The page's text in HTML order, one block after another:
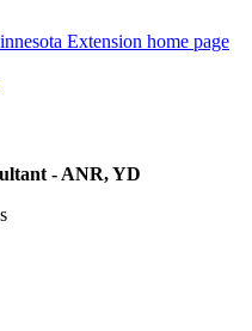
Extension home page
- ANR, YD